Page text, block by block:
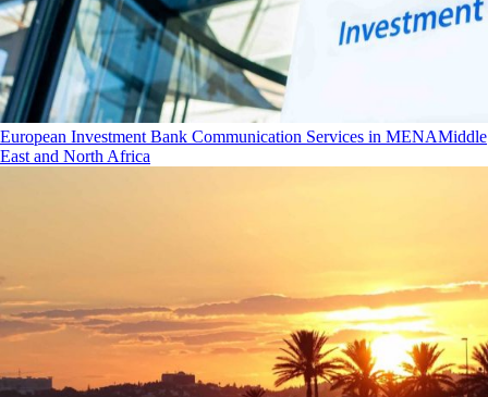
European Investment Bank Communication Services in MENAMiddle
East and North Africa